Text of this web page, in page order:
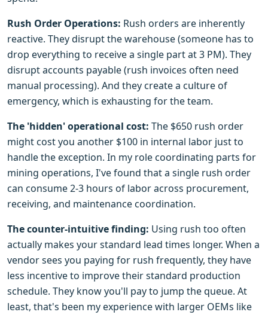
Rush Order Operations: Rush orders are inherently
reactive. They disrupt the warehouse (someone has to
drop everything to receive a single part at 3 PM). They
disrupt accounts payable (rush invoices often need
manual processing). And they create a culture of
emergency, which is exhausting for the team.
The 'hidden' operational cost: The $650 rush order
might cost you another $100 in internal labor just to
handle the exception. In my role coordinating parts for
mining operations, I've found that a single rush order
can consume 2-3 hours of labor across procurement,
receiving, and maintenance coordination.
The counter-intuitive finding: Using rush too often
actually makes your standard lead times longer. When a
vendor sees you paying for rush frequently, they have
less incentive to improve their standard production
schedule. They know you'll pay to jump the queue. At
least, that's been my experience with larger OEMs like